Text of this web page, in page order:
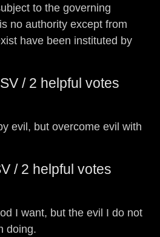
to the governing
no authority except from
have been instituted by
/ 2 helpful votes
evil, but overcome evil with
/ 2 helpful votes
I want, but the evil I do not
doing.